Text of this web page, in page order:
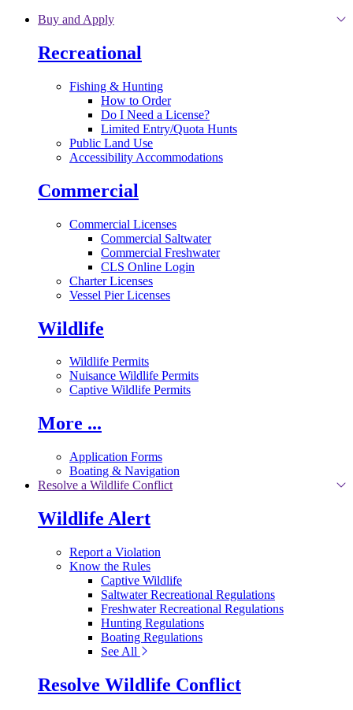
Skip to main content
Buy and Apply
Recreational
Fishing & Hunting
How to Order
Do I Need a License?
Limited Entry/Quota Hunts
Public Land Use
Accessibility Accommodations
Commercial
Commercial Licenses
Commercial Saltwater
Commercial Freshwater
CLS Online Login
Charter Licenses
Vessel Pier Licenses
Wildlife
Wildlife Permits
Nuisance Wildlife Permits
Captive Wildlife Permits
More ...
Application Forms
Boating & Navigation
Resolve a Wildlife Conflict
Wildlife Alert
Report a Violation
Know the Rules
Captive Wildlife
Saltwater Recreational Regulations
Freshwater Recreational Regulations
Hunting Regulations
Boating Regulations
See All
Resolve Wildlife Conflict